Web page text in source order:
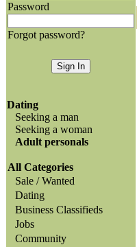
Password
Forgot password?
Dating
Seeking a man
Seeking a woman
Adult personals
All Categories
Sale / Wanted
Dating
Business Classifieds
Jobs
Community